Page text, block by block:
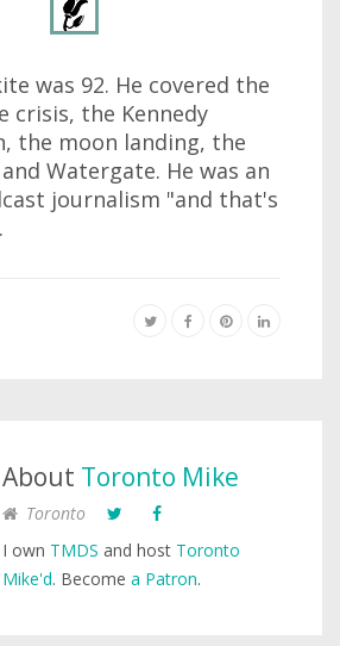
was 92. He covered the
crisis, the Kennedy
the moon landing, the
Watergate. He was an
journalism "and that's
About Toronto Mike
Toronto
I own TMDS and host Toronto
Mike'd. Become a Patron.